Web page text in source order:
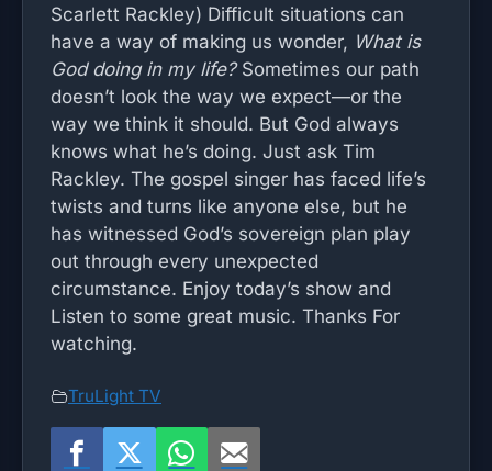
Scarlett Rackley) Difficult situations can
have a way of making us wonder, What is
God doing in my life? Sometimes our path
doesn’t look the way we expect—or the
way we think it should. But God always
knows what he’s doing. Just ask Tim
Rackley. The gospel singer has faced life’s
twists and turns like anyone else, but he
has witnessed God’s sovereign plan play
out through every unexpected
circumstance. Enjoy today’s show and
Listen to some great music. Thanks For
watching.
TruLight TV